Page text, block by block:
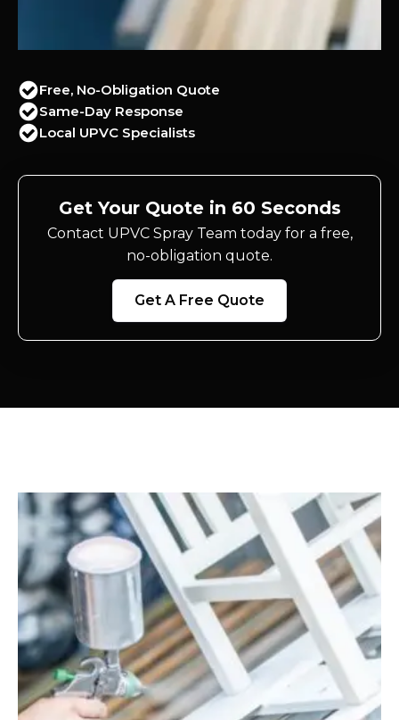
Free, No-Obligation Quote
Same-Day Response
Local UPVC Specialists
Get Your Quote in 60 Seconds
Contact UPVC Spray Team today for a free,
no-obligation quote.
Get A Free Quote